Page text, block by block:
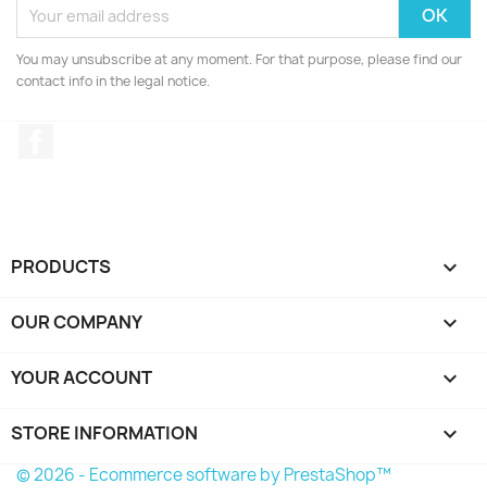
You may unsubscribe at any moment. For that purpose, please find our
contact info in the legal notice.
PRODUCTS 
OUR COMPANY 
YOUR ACCOUNT 
STORE INFORMATION keyboard_arrow_down
© 2026 - Ecommerce software by PrestaShop™